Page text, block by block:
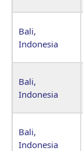
Bali,
Indonesia
Bali,
Indonesia
Bali,
Indonesia